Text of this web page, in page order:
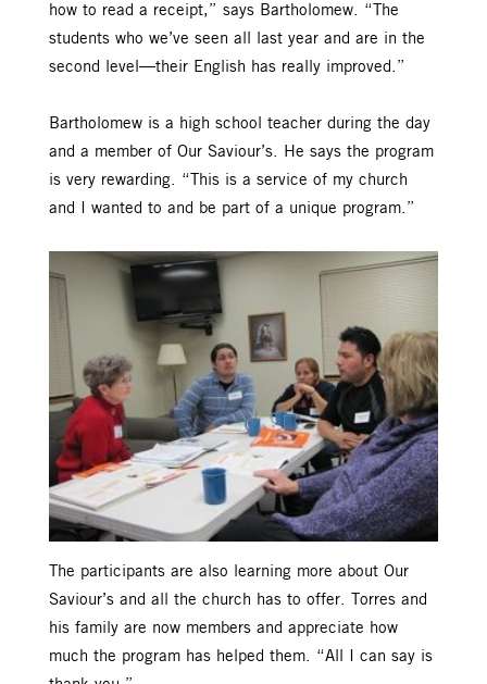
how to read a receipt,” says Bartholomew. “The
students who we’ve seen all last year and are in the
second level—their English has really improved.”
Bartholomew is a high school teacher during the day
and a member of Our Saviour’s. He says the program
is very rewarding. “This is a service of my church
and I wanted to and be part of a unique program.”
The participants are also learning more about Our
Saviour’s and all the church has to offer. Torres and
his family are now members and appreciate how
much the program has helped them. “All I can say is